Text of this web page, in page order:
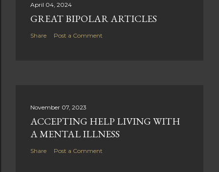
April 04, 2024
GREAT BIPOLAR ARTICLES
Share Post a Comment
November 07, 2023
ACCEPTING HELP LIVING WITH
A MENTAL ILLNESS
Share Post a Comment